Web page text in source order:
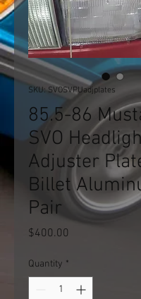
SKU: SVOSVPUadjplates
85.5-86
SVO
Adjuster
Billet
Pair
$400.00
Quantity *